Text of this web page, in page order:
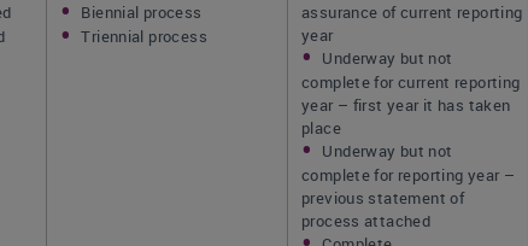
Biennial process
Triennial process
assurance of current reporting
year
Underway but not
complete for current reporting
year – first year it has taken
place
Underway but not
complete for reporting year –
previous statement of
process attached